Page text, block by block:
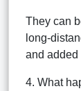
They can
long-
and added
4. What